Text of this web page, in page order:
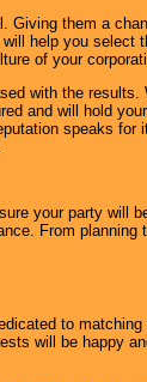
Giving them a
help you select
of your
with the results.
and will hold your
speaks for
your party will
From planning
to matching
will be happy